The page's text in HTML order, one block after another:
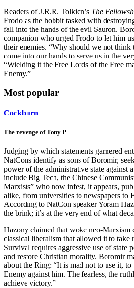
Readers of J.R.R. Tolkien’s The
Frodo as the hobbit tasked with
fall into the hands of the evil Sauron.
companion who urged Frodo to let him
their enemies. “Why should we not think
come into our hands to serve us in the
“Wielding it the Free Lords of the Free
Enemy.”
Most popular
Cockburn
The revenge of Tony P
Judging by which statements garnered
NatCons identify as sons of Boromir,
power of the administrative state against
include Big Tech, the Chinese
Marxists” who now infest, it appears,
alike, from universities to newspapers to
According to NatCon speaker Yoram
the brink; it’s at the very end of what
Hazony claimed that woke neo-Marxism
classical liberalism that allowed it to take
Survival requires aggressive use of state
and restore Christian morality. Boromir
about the Ring: “It is mad not to use it, to
Enemy against him. The fearless, the
achieve victory.”